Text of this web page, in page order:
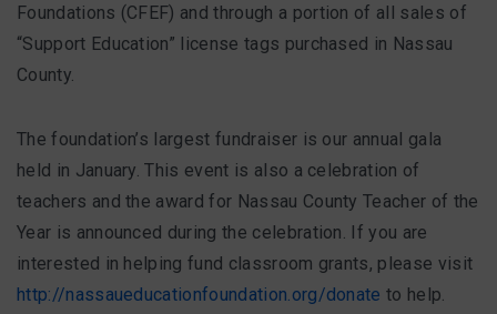
FAQ
Classroom Grants
Who is Eligible?
How To Apply
Foundations (CFEF) and through a portion of all sales of
“Support Education” license tags purchased in Nassau
County.
The foundation’s largest fundraiser is our annual gala
held in January. This event is also a celebration of
teachers and the award for Nassau County Teacher of the
Year is announced during the celebration. If you are
interested in helping fund classroom grants, please visit
http://nassaueducationfoundation.org/donate to help.